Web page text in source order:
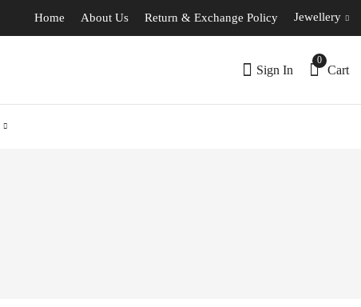
Home About Us Return & Exchange Policy Jewellery
Sign In
0
Cart